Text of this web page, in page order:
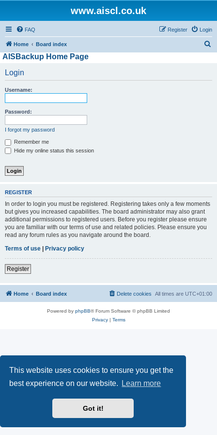
This website uses cookies to ensure you get the
best experience on our website.
Learn more
Got it!
www.aiscl.co.uk
FAQ Login
Register
Home Board index
AISBackup Home Page
Login
Username:
Password:
I forgot my password
Remember me
Hide my online status this session
REGISTER
In order to login you must be registered. Registering takes only a few moments
but gives you increased capabilities. The board administrator may also grant
additional permissions to registered users. Before you register please ensure
you are familiar with our terms of use and related policies. Please ensure you
read any forum rules as you navigate around the board.
Terms of use | Privacy policy
Register
Home Board index All times are UTC+01:00
Delete cookies
Powered by phpBB® Forum Software © phpBB Limited
Privacy| Terms